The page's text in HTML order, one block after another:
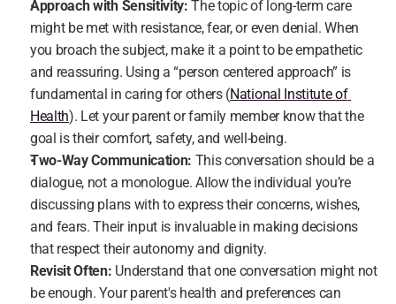
Approach with Sensitivity: The topic of long-term care
might be met with resistance, fear, or even denial. When
you broach the subject, make it a point to be empathetic
and reassuring. Using a “person centered approach” is
fundamental in caring for others (National Institute of
Health). Let your parent or family member know that the
goal is their comfort, safety, and well-being.
Two-Way Communication: This conversation should be a
dialogue, not a monologue. Allow the individual you’re
discussing plans with to express their concerns, wishes,
and fears. Their input is invaluable in making decisions
that respect their autonomy and dignity.
Revisit Often: Understand that one conversation might not
be enough. Your parent's health and preferences can